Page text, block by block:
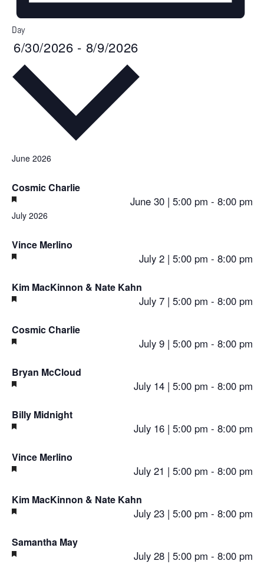
Day
6/30/2026 - 8/9/2026
Select
June 2026
Cosmic Charlie
Featured June 30 | 5:00 pm - 8:00 pm
July 2026
Vince Merlino
Featured July 2 | 5:00 pm - 8:00 pm
Kim MacKinnon & Nate Kahn
Featured July 7 | 5:00 pm - 8:00 pm
Cosmic Charlie
Featured July 9 | 5:00 pm - 8:00 pm
Bryan McCloud
Featured July 14 | 5:00 pm - 8:00 pm
Billy Midnight
Featured July 16 | 5:00 pm - 8:00 pm
Vince Merlino
Featured July 21 | 5:00 pm - 8:00 pm
Kim MacKinnon & Nate Kahn
Featured July 23 | 5:00 pm - 8:00 pm
Samantha May
Featured July 28 | 5:00 pm - 8:00 pm